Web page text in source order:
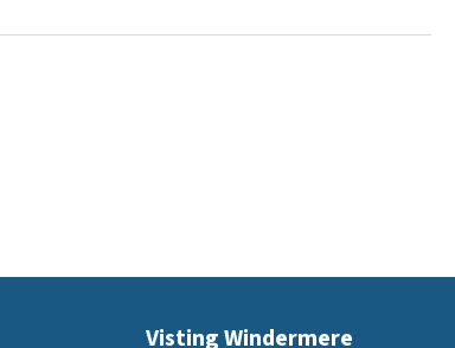
Visting Windermere